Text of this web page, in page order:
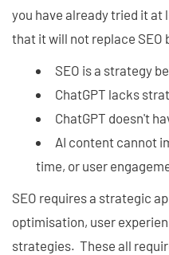
you have already tried it at
that it will not replace SEO
SEO is a strategy
ChatGPT lacks
ChatGPT doesn't
AI content cannot
time, or user
SEO requires a strategic
optimisation, user
strategies. These all